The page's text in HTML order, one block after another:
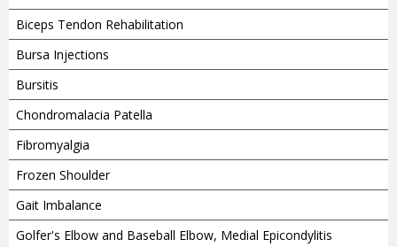
Biceps Tendon Rehabilitation
Bursa Injections
Bursitis
Chondromalacia Patella
Fibromyalgia
Frozen Shoulder
Gait Imbalance
Golfer's Elbow and Baseball Elbow, Medial Epicondylitis